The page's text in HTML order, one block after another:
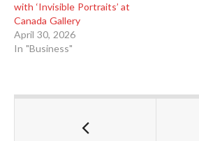
with ‘Invisible Portraits’ at
Canada Gallery
April 30, 2026
In "Business"